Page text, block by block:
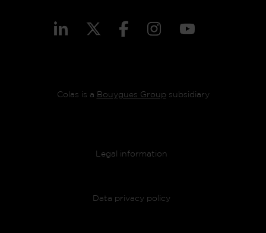
Colas is a Bouygues Groupsubsidiary
Footer menu
Legal information
Data privacy policy